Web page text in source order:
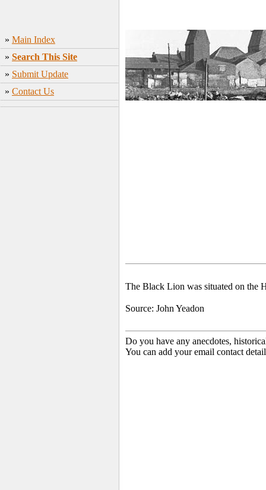
» Main Index
» Search This Site
» Submit Update
» Contact Us
The Black Lion was situated on the
Source: John Yeadon
Do you have any anecdotes,
You can add your email contact